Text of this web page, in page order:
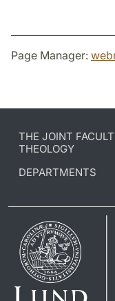
Page Manager:
THE JOINT
THEOLOGY
DEPARTMENTS